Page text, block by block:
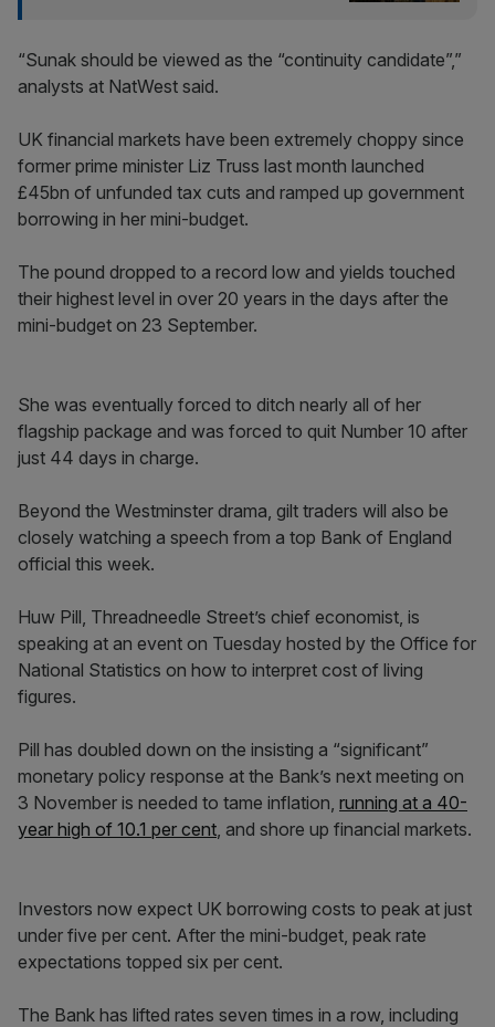
“Sunak should be viewed as the “continuity candidate”,”
analysts at NatWest said.
UK financial markets have been extremely choppy since
former prime minister Liz Truss last month launched
£45bn of unfunded tax cuts and ramped up government
borrowing in her mini-budget.
The pound dropped to a record low and yields touched
their highest level in over 20 years in the days after the
mini-budget on 23 September.
She was eventually forced to ditch nearly all of her
flagship package and was forced to quit Number 10 after
just 44 days in charge.
Beyond the Westminster drama, gilt traders will also be
closely watching a speech from a top Bank of England
official this week.
Huw Pill, Threadneedle Street’s chief economist, is
speaking at an event on Tuesday hosted by the Office for
National Statistics on how to interpret cost of living
figures.
Pill has doubled down on the insisting a “significant”
monetary policy response at the Bank’s next meeting on
3 November is needed to tame inflation, running at a 40-
year high of 10.1 per cent, and shore up financial markets.
Investors now expect UK borrowing costs to peak at just
under five per cent. After the mini-budget, peak rate
expectations topped six per cent.
The Bank has lifted rates seven times in a row, including